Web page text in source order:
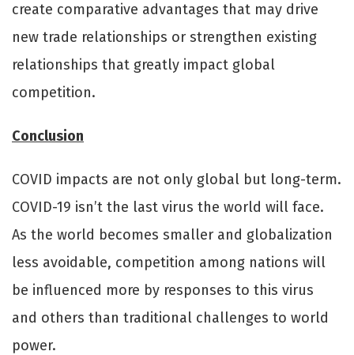
create comparative advantages that may drive
new trade relationships or strengthen existing
relationships that greatly impact global
competition.
Conclusion
COVID impacts are not only global but long-term.
COVID-19 isn’t the last virus the world will face.
As the world becomes smaller and globalization
less avoidable, competition among nations will
be influenced more by responses to this virus
and others than traditional challenges to world
power.